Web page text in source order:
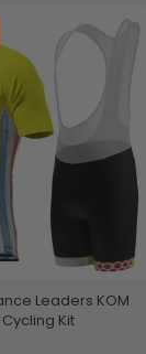
Leaders KOM
Kit